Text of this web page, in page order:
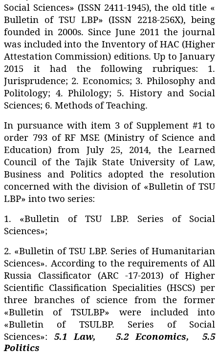
Social Sciences» (ISSN 2411-1945), the old title «
Bulletin of TSU LBP» (ISSN 2218-256X), being
founded in 2000s. Since June 2011 the journal
was included into the Inventory of HAC (Higher
Attestation Commission) editions. Up to January
2015 it had the following rubriques: 1.
Jurisprudence; 2. Economics; 3. Philosophy and
Politology; 4. Philology; 5. History and Social
Sciences; 6. Methods of Teaching.
In pursuance with item 3 of Supplement #1 to
order 793 of RF MSE (Ministry of Science and
Education) from July 25‚ 2014‚ the Learned
Council of the Tajik State University of Law‚
Business and Politics adopted the resolution
concerned with the division of «Bulletin of TSU
LBP» into two series:
1. «Bulletin of TSU LBP. Series of Social
Sciences»;
2. «Bulletin of TSU LBP. Series of Humanitarian
Sciences». According to the requirements of All
Russia Classificator (ARC -17-2013) of Higher
Scientific Classification Specialities (HSCS) per
three branches of science from the former
«Bulletin of TSULBP» were included into
«Bulletin of TSULBP. Series of Social
Sciences»: 5.1 Law, 5.2 Economics, 5.5
Politics